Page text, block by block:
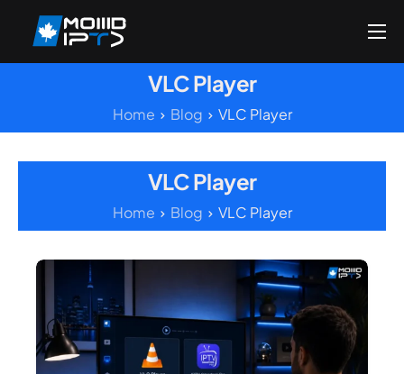
Home
DMCA Report
Setup Guides
Channels List
FAQ
Contact US
VLC Player
Home Blog VLC Player
VLC Player
Home Blog VLC Player